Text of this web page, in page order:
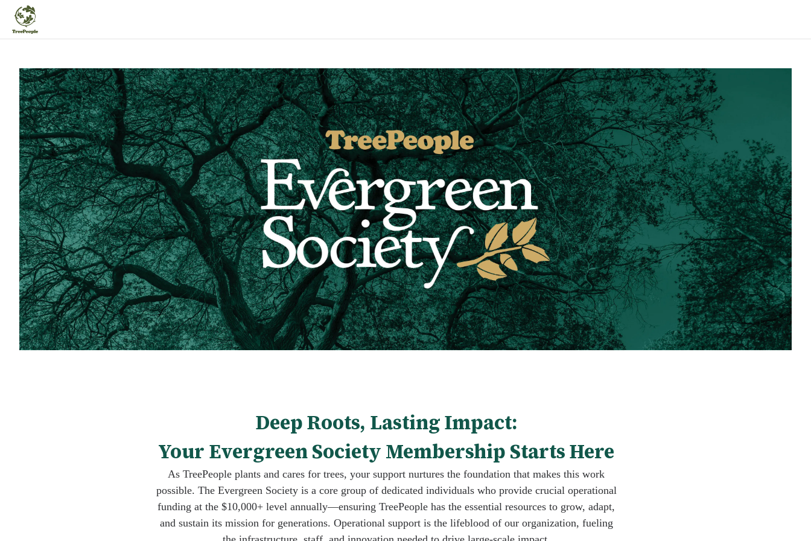
Deep Roots, Lasting Impact:
Your Evergreen Society Membership Starts Here
As TreePeople plants and cares for trees, your support nurtures the foundation that makes this work
possible. The Evergreen Society is a core group of dedicated individuals who provide crucial operational
funding at the $10,000+ level annually—ensuring TreePeople has the essential resources to grow, adapt,
and sustain its mission for generations. Operational support is the lifeblood of our organization, fueling